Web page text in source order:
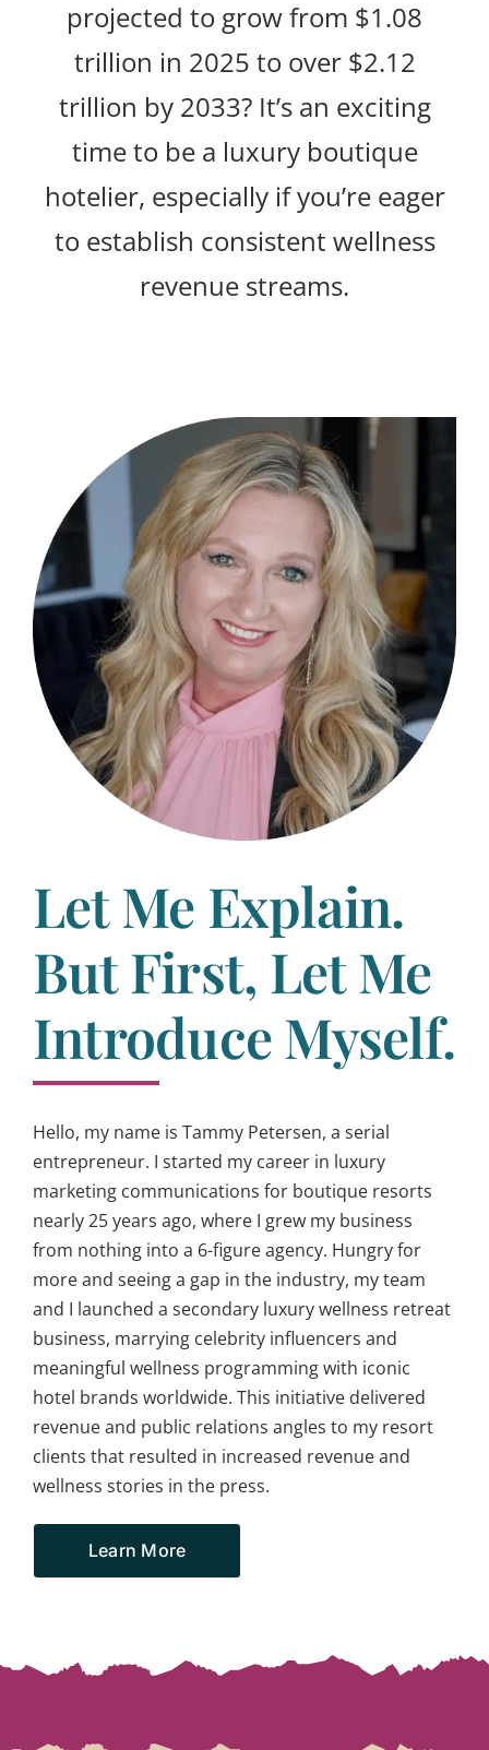
projected to grow from $1.08
trillion in 2025 to over $2.12
trillion by 2033? It’s an exciting
time to be a luxury boutique
hotelier, especially if you’re eager
to establish consistent wellness
revenue streams.
Let Me Explain.
But First, Let Me
Introduce Myself.
Hello, my name is Tammy Petersen, a serial
entrepreneur. I started my career in luxury
marketing communications for boutique resorts
nearly 25 years ago, where I grew my business
from nothing into a 6-figure agency. Hungry for
more and seeing a gap in the industry, my team
and I launched a secondary luxury wellness retreat
business, marrying celebrity influencers and
meaningful wellness programming with iconic
hotel brands worldwide. This initiative delivered
revenue and public relations angles to my resort
clients that resulted in increased revenue and
wellness stories in the press.
Learn More